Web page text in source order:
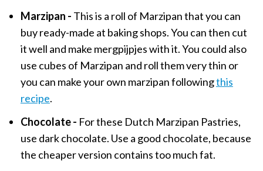
Marzipan - This is a roll of Marzipan that you can
buy ready-made at baking shops. You can then cut
it well and make mergpijpjes with it. You could also
use cubes of Marzipan and roll them very thin or
you can make your own marzipan followingthis
recipe.
Chocolate - For these Dutch Marzipan Pastries,
use dark chocolate. Use a good chocolate, because
the cheaper version contains too much fat.